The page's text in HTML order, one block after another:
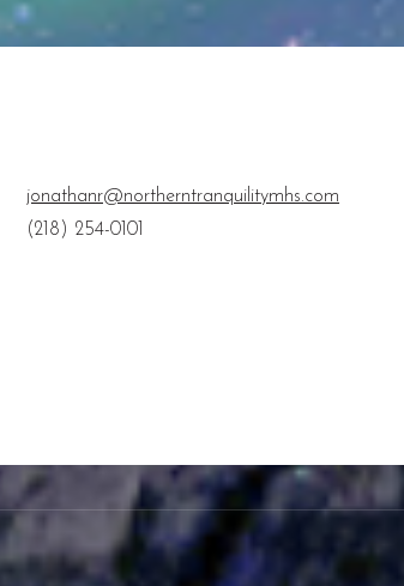
jonathanr@northerntranquilitymhs.com
(218) 254-0101